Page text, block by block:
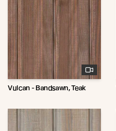
Vulcan - Bandsawn, Teak